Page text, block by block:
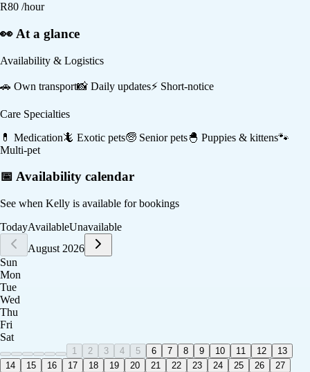
R80 /hour
👀 At a glance
Availability & Logistics
🚗 Own transport📸 Daily updates⚡ Short-notice
Care Specialties
💊 Medication🦎 Exotic pets🧓 Senior pets🐣 Puppies & kittens🐾
Multi-pet
📅 Availability calendar
See when Kelly is available for bookings
TodayAvailableUnavailable
August 2026
Sun
Mon
Tue
Wed
Thu
Fri
Sat
1 2 3 4 5 6 7 8 9 10 11 12
13
14
15 16 17 18 19 20 21 22 23 24 25 26
27